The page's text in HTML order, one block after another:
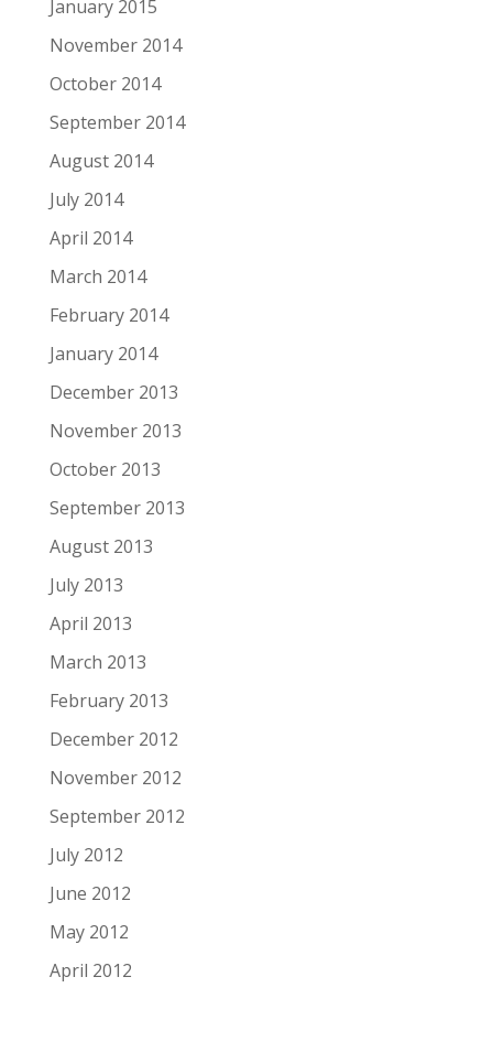
January 2015
November 2014
October 2014
September 2014
August 2014
July 2014
April 2014
March 2014
February 2014
January 2014
December 2013
November 2013
October 2013
September 2013
August 2013
July 2013
April 2013
March 2013
February 2013
December 2012
November 2012
September 2012
July 2012
June 2012
May 2012
April 2012